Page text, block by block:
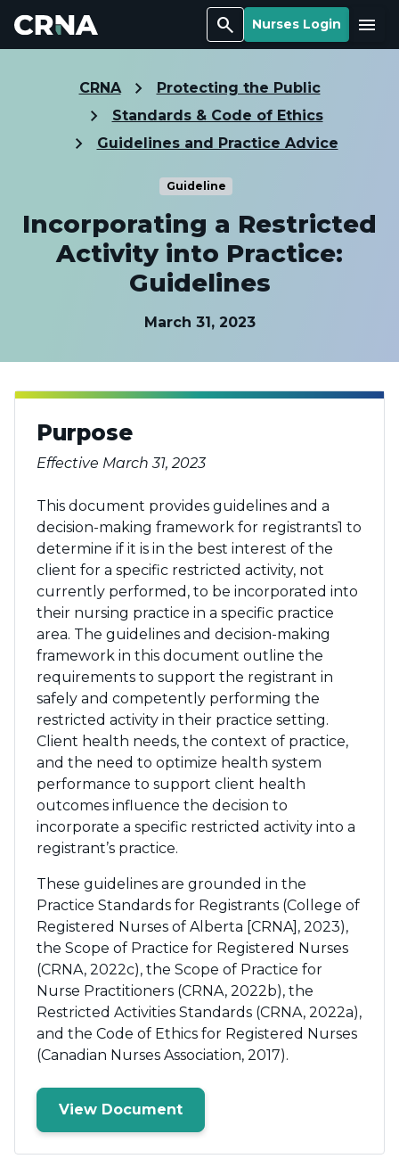
Search Nurses Login Menu
CRNA
Protecting the Public
Standards & Code of Ethics
Guidelines and Practice Advice
Guideline
Incorporating a Restricted
Activity into Practice:
Guidelines
March 31, 2023
Purpose
Effective March 31, 2023
This document provides guidelines and a
decision-making framework for registrants1 to
determine if it is in the best interest of the
client for a specific restricted activity, not
currently performed, to be incorporated into
their nursing practice in a specific practice
area. The guidelines and decision-making
framework in this document outline the
requirements to support the registrant in
safely and competently performing the
restricted activity in their practice setting.
Client health needs, the context of practice,
and the need to optimize health system
performance to support client health
outcomes influence the decision to
incorporate a specific restricted activity into a
registrant’s practice.
These guidelines are grounded in the
Practice Standards for Registrants (College of
Registered Nurses of Alberta [CRNA], 2023),
the Scope of Practice for Registered Nurses
(CRNA, 2022c), the Scope of Practice for
Nurse Practitioners (CRNA, 2022b), the
Restricted Activities Standards (CRNA, 2022a),
and the Code of Ethics for Registered Nurses
(Canadian Nurses Association, 2017).
View Document